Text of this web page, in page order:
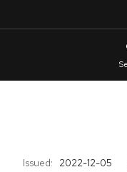
Issued: 2022-12-05